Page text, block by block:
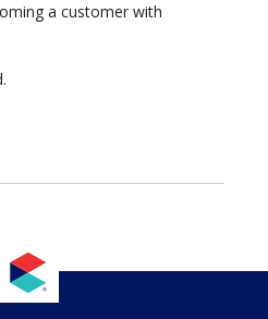
a customer with